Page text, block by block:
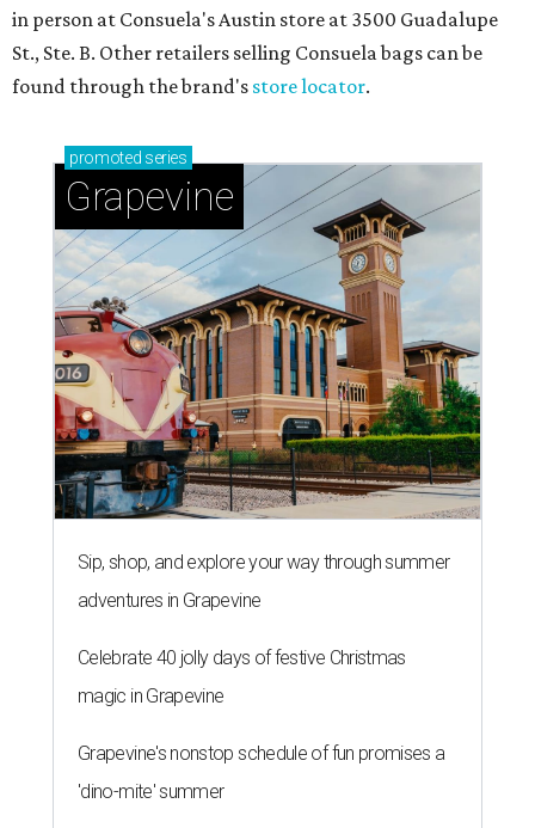
in person at Consuela's Austin store at 3500 Guadalupe
St., Ste. B. Other retailers selling Consuela bags can be
found through the brand's store locator.
promoted series
Grapevine
Sip, shop, and explore your way through summer
adventures in Grapevine
Celebrate 40 jolly days of festive Christmas
magic in Grapevine
Grapevine's nonstop schedule of fun promises a
'dino-mite' summer